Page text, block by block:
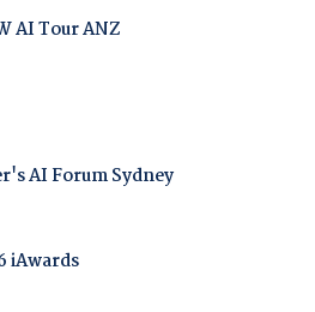
AI Tour ANZ
AI Forum Sydney
iAwards